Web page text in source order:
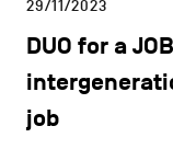
29/11/2023
DUO for a
job